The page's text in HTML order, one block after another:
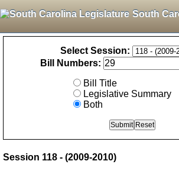
South
Select Session:
Bill Numbers:
Bill Title
Legislative Summary
Both
Session 118 - (2009-2010)